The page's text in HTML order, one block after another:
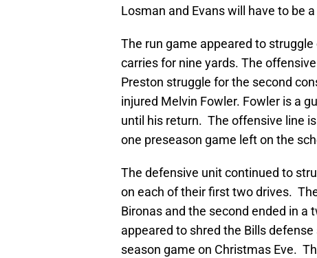
Losman and Evans will have to be
The run game appeared to
carries for nine yards. The
Preston struggle for the second
injured Melvin Fowler. Fowler is a
until his return. The offensive line
one preseason game left on the
The defensive unit continued to
on each of their first two drives.
Bironas and the second ended in a
appeared to shred the Bills
season game on Christmas Eve.